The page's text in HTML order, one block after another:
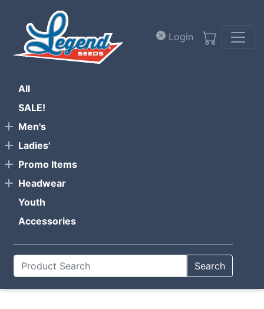
Login
All
SALE!
Men's
Ladies'
Promo Items
Headwear
Youth
Accessories
Search